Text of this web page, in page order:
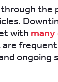
the
with
are